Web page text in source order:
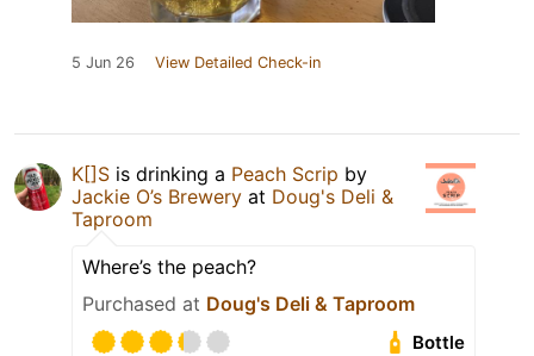
5 Jun 26 View Detailed Check-in
K[]S is drinking a Peach Scrip by
Jackie O’s Brewery at Doug's Deli &
Taproom
Where’s the peach?
Purchased at Doug's Deli & Taproom
Bottle